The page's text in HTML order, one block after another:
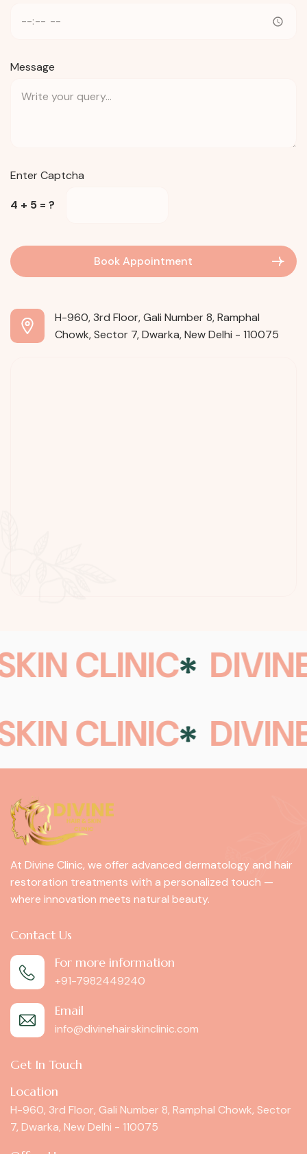
H-960, 3rd Floor, Gali Number 8, Ramphal
Chowk, Sector 7, Dwarka, New Delhi - 110075
Message
Enter Captcha
4 + 5 = ?
Book Appointment
CLINIC
CLINIC
At Divine Clinic, we offer advanced dermatology and hair
restoration treatments with a personalized touch —
where innovation meets natural beauty.
Contact Us
For more information
+91-7982449240
Email
info@divinehairskinclinic.com
Get In Touch
Location
H-960, 3rd Floor, Gali Number 8, Ramphal Chowk, Sector
7, Dwarka, New Delhi - 110075